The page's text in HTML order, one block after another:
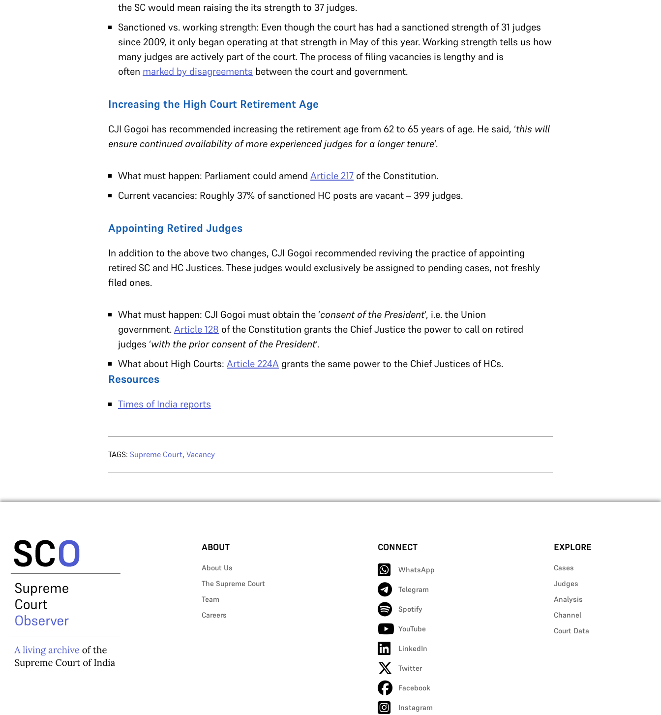
the SC would mean raising the its strength to 37 judges.
Sanctioned vs. working strength: Even though the court has had a sanctioned strength of 31 judges
since 2009, it only began operating at that strength in May of this year. Working strength tells us how
many judges are actively part of the court. The process of filing vacancies is lengthy and is
often marked by disagreements between the court and government.
Increasing the High Court Retirement Age
CJI Gogoi has recommended increasing the retirement age from 62 to 65 years of age. He said, ‘this will
ensure continued availability of more experienced judges for a longer tenure‘.
What must happen: Parliament could amend Article 217 of the Constitution.
Current vacancies: Roughly 37% of sanctioned HC posts are vacant – 399 judges.
Appointing Retired Judges
In addition to the above two changes, CJI Gogoi recommended reviving the practice of appointing
retired SC and HC Justices. These judges would exclusively be assigned to pending cases, not freshly
filed ones.
What must happen: CJI Gogoi must obtain the ‘consent of the President‘, i.e. the Union
government.Article 128 of the Constitution grants the Chief Justice the power to call on retired
judges ‘with the prior consent of the President‘.
What about High Courts: Article 224A grants the same power to the Chief Justices of HCs.
Resources
Times of India reports
TAGS: Supreme Court, Vacancy
ABOUT
About Us
The Supreme Court
Team
Careers
CONNECT
WhatsApp
Telegram
Spotify
YouTube
LinkedIn
Twitter
Facebook
Instagram
EXPLORE
Cases
Judges
Analysis
Channel
Court Data